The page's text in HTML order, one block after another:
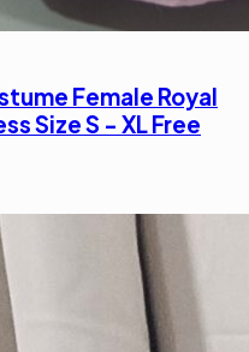
Female Royal
Size S - XL Free